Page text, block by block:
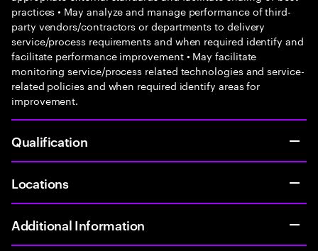
practices • May analyze and manage performance of third-
party vendors/contractors or departments to delivery
service/process requirements and when required identify and
facilitate performance improvement • May facilitate
monitoring service/process related technologies and service-
related policies and when required identify areas for
improvement.
Qualification
Locations
Additional Information